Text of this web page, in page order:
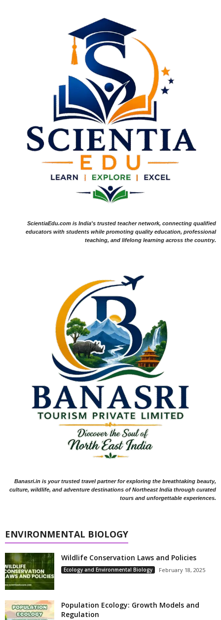
ScientiaEdu.com is India's trusted teacher network, connecting qualified
educators with students while promoting quality education, professional
teaching, and lifelong learning across the country.
Banasri.in is your trusted travel partner for exploring the breathtaking beauty,
culture, wildlife, and adventure destinations of Northeast India through curated
tours and unforgettable experiences.
ENVIRONMENTAL BIOLOGY
Wildlife Conservation Laws and Policies
Ecology and Environmental Biology February 18, 2025
Population Ecology: Growth Models and
Regulation